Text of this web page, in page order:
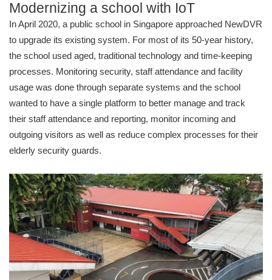
Modernizing a school with IoT
In April 2020, a public school in Singapore approached NewDVR
to upgrade its existing system. For most of its 50-year history,
the school used aged, traditional technology and time-keeping
processes. Monitoring security, staff attendance and facility
usage was done through separate systems and the school
wanted to have a single platform to better manage and track
their staff attendance and reporting, monitor incoming and
outgoing visitors as well as reduce complex processes for their
elderly security guards.